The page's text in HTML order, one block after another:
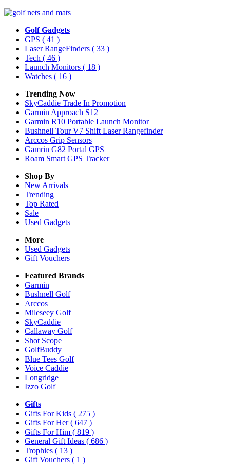
Golf Gadgets
GPS ( 41 )
Laser RangeFinders ( 33 )
Tech ( 46 )
Launch Monitors ( 18 )
Watches ( 16 )
Trending Now
SkyCaddie Trade In Promotion
Garmin Approach S12
Garmin R10 Portable Launch Monitor
Bushnell Tour V7 Shift Laser Rangefinder
Arccos Grip Sensors
Gamrin G82 Portal GPS
Roam Smart GPS Tracker
Shop By
New Arrivals
Trending
Top Rated
Sale
Used Gadgets
More
Used Gadgets
Gift Vouchers
Featured Brands
Garmin
Bushnell Golf
Arccos
Mileseey Golf
SkyCaddie
Callaway Golf
Shot Scope
GolfBuddy
Blue Tees Golf
Voice Caddie
Longridge
Izzo Golf
Gifts
Gifts For Kids ( 275 )
Gifts For Her( 647 )
Gifts For Him ( 819 )
General Gift Ideas ( 686 )
Trophies ( 13 )
Gift Vouchers ( 1 )